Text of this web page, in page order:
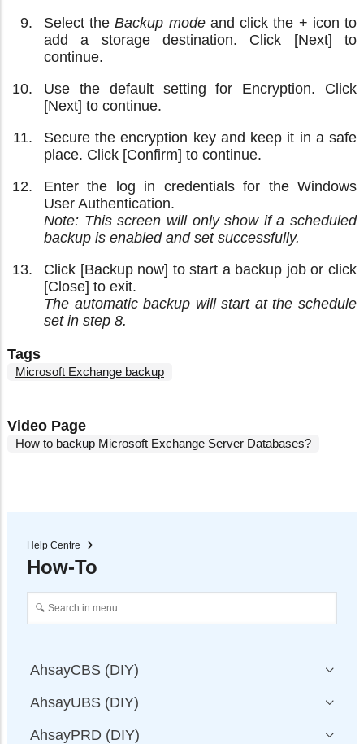
Select theBackup modeand click the + icon to
add a storage destination. Click [Next] to
continue.
Use the default setting for Encryption. Click
[Next] to continue.
Secure the encryption key and keep it in a safe
place. Click [Confirm] to continue.
Enter the log in credentials for the Windows
User Authentication.
Note: This screen will only show if a scheduled
backup is enabled and set successfully.
Click [Backup now] to start a backup job or click
[Close] to exit.
The automatic backup will start at the schedule
set in step 8.
Tags
Microsoft Exchange backup
Video Page
How to backup Microsoft Exchange Server Databases?
Help Centre
How-To
AhsayCBS (DIY)
AhsayUBS (DIY)
AhsayPRD (DIY)